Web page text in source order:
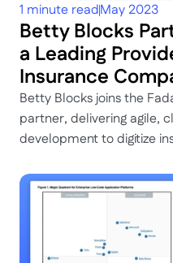
1 minute readMay 2023
Betty Blocks
a Leading
Insurance
Betty Blocks joins the
partner, delivering agile,
development to digitize